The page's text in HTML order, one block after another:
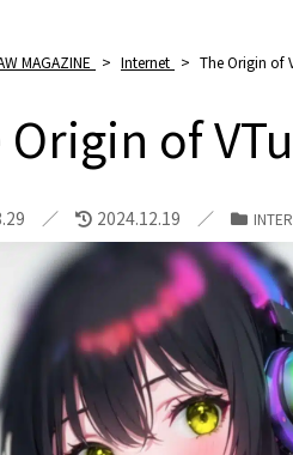
MAGAZINE > Internet > The Origin of
Origin of
2024.12.19